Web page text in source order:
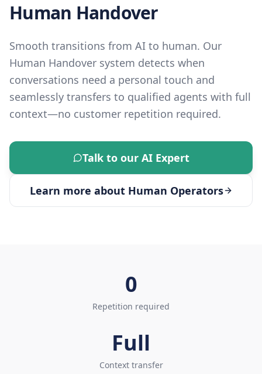
Human Handover
Smooth transitions from AI to human. Our
Human Handover system detects when
conversations need a personal touch and
seamlessly transfers to qualified agents with full
context—no customer repetition required.
Talk to our AI Expert
Learn more about Human Operators
0
Repetition required
Full
Context transfer